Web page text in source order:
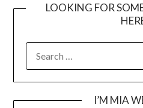
LOOKING FOR
FOR:
I’M MIA